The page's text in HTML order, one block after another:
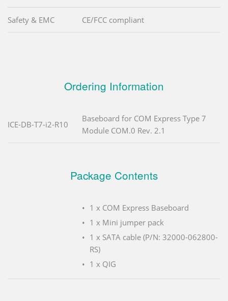
Safety & EMC CE/FCC compliant
Ordering Information
ICE-DB-T7-i2-R10
Baseboard for COM Express Type 7
Module COM.0 Rev. 2.1
Package Contents
1 x COM Express Baseboard
1 x Mini jumper pack
1 x SATA cable (P/N: 32000-062800-
RS)
1 x QIG